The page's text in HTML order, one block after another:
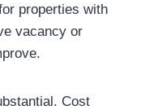
properties with
vacancy or
Cost